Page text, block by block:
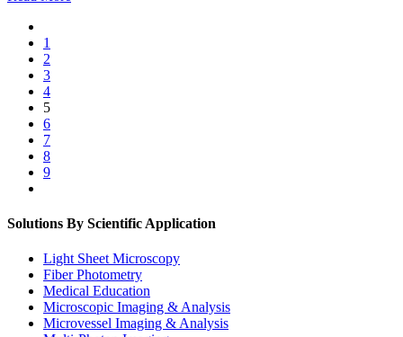
1
2
3
4
5
6
7
8
9
Solutions By Scientific Application
Light Sheet Microscopy
Fiber Photometry
Medical Education
Microscopic Imaging & Analysis
Microvessel Imaging & Analysis